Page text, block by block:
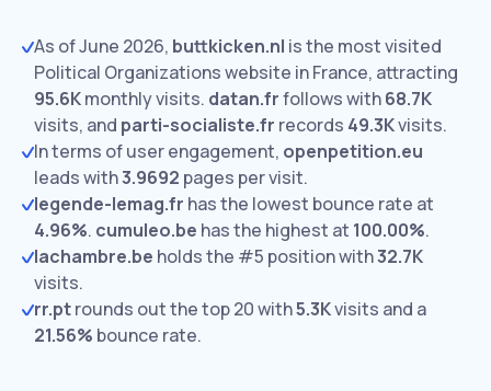
As of June 2026, buttkicken.nl is the most visited
Political Organizations website in France, attracting
95.6Kmonthly visits. datan.frfollows with68.7K
visits, and parti-socialiste.fr records 49.3Kvisits.
In terms of user engagement, openpetition.eu
leads with3.9692 pages per visit.
legende-lemag.fr has the lowest bounce rate at
4.96%. cumuleo.be has the highest at 100.00%.
lachambre.be holds the #5 position with32.7K
visits.
rr.ptrounds out the top 20 with5.3Kvisits and a
21.56% bounce rate.